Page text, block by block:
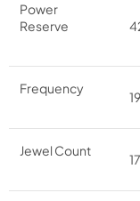
Power
Reserve
Frequency
Jewel Count
17